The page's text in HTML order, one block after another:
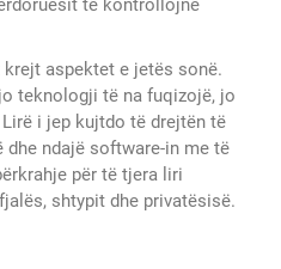
të kontrollojnë
aspektet e jetës sonë.
teknologji të na fuqizojë, jo
i jep kujtdo të drejtën të
dhe ndajë software-in me të
për të tjera liri
shtypit dhe privatësisë.